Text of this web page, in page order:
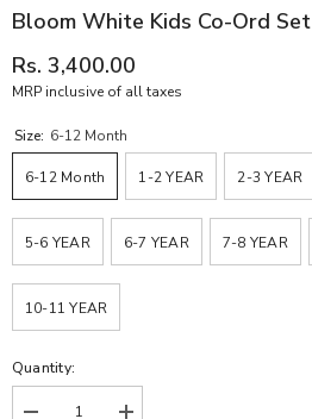
Bloom White Kids Co-Ord Set
Rs. 3,400.00
MRP inclusive of all taxes
Size: 6-12 Month
6-12 Month 1-2 YEAR 2-3 YEAR
5-6 YEAR 6-7 YEAR 7-8 YEAR
10-11 YEAR
Quantity: